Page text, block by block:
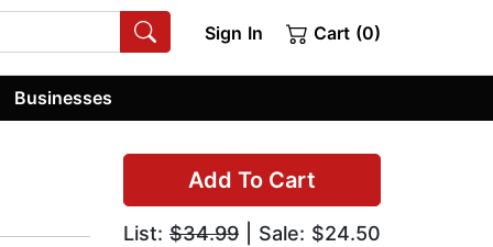
Sign In Cart (0)
Businesses
Add To Cart
List: $34.99 | Sale: $24.50